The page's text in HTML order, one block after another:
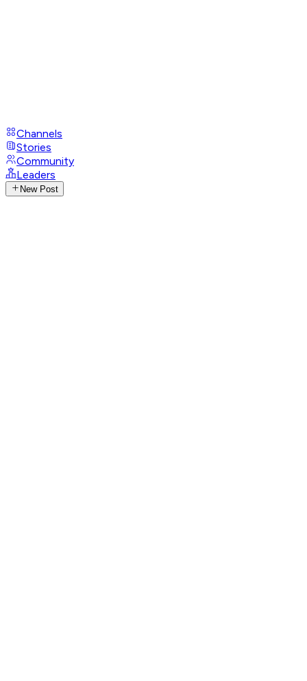
Channels
Stories
Community
Leaders
New Post